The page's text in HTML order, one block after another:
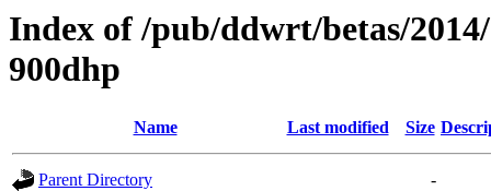
Index of /pub/ddwrt/betas/
900dhp
Name Last modified Size
Parent Directory
-